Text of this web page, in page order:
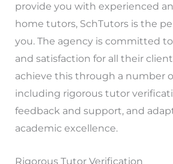
provide you with experienced
home tutors, SchTutors is the
you. The agency is committed
and satisfaction for all their
achieve this through a number
including rigorous tutor
feedback and support, and
academic excellence.
Rigorous Tutor Verification